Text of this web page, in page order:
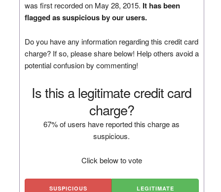
was first recorded on May 28, 2015. It has been
flagged as suspicious by our users.
Do you have any information regarding this credit card
charge? If so, please share below! Help others avoid a
potential confusion by commenting!
Is this a legitimate credit card
charge?
67% of users have reported this charge as
suspicious.
Click below to vote
SUSPICIOUS LEGITIMATE